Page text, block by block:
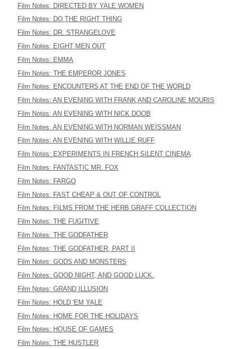
Film Notes: DIRECTED BY YALE WOMEN
Film Notes: DO THE RIGHT THING
Film Notes: DR. STRANGELOVE
Film Notes: EIGHT MEN OUT
Film Notes: EMMA
Film Notes: THE EMPEROR JONES
Film Notes: ENCOUNTERS AT THE END OF THE WORLD
Film Notes: AN EVENING WITH FRANK AND CAROLINE MOURIS
Film Notes: AN EVENING WITH NICK DOOB
Film Notes: AN EVENING WITH NORMAN WEISSMAN
Film Notes: AN EVENING WITH WILLIE RUFF
Film Notes: EXPERIMENTS IN FRENCH SILENT CINEMA
Film Notes: FANTASTIC MR. FOX
Film Notes: FARGO
Film Notes: FAST CHEAP & OUT OF CONTROL
Film Notes: FILMS FROM THE HERB GRAFF COLLECTION
Film Notes: THE FUGITIVE
Film Notes: THE GODFATHER
Film Notes: THE GODFATHER, PART II
Film Notes: GODS AND MONSTERS
Film Notes: GOOD NIGHT, AND GOOD LUCK.
Film Notes: GRAND ILLUSION
Film Notes: HOLD 'EM YALE
Film Notes: HOME FOR THE HOLIDAYS
Film Notes: HOUSE OF GAMES
Film Notes: THE HUSTLER